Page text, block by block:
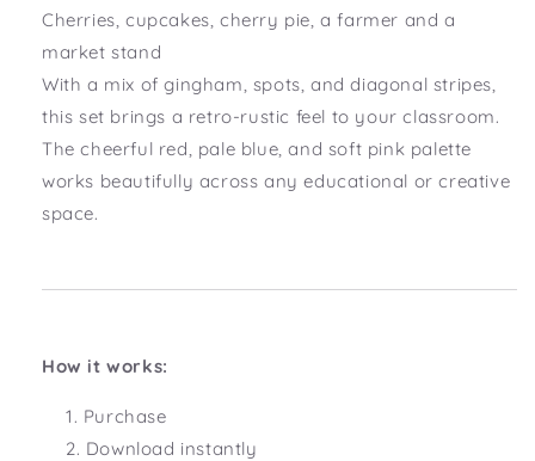
Cherries, cupcakes, cherry pie, a farmer and a
market stand
With a mix of gingham, spots, and diagonal stripes,
this set brings a retro-rustic feel to your classroom.
The cheerful red, pale blue, and soft pink palette
works beautifully across any educational or creative
space.
How it works:
Purchase
Download instantly